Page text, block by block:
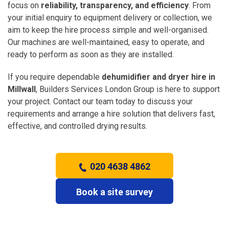
focus on reliability, transparency, and efficiency. From
your initial enquiry to equipment delivery or collection, we
aim to keep the hire process simple and well-organised.
Our machines are well-maintained, easy to operate, and
ready to perform as soon as they are installed.
If you require dependable dehumidifier and dryer hire in
Millwall, Builders Services London Group is here to support
your project. Contact our team today to discuss your
requirements and arrange a hire solution that delivers fast,
effective, and controlled drying results.
020 4638 4862
Book a site survey